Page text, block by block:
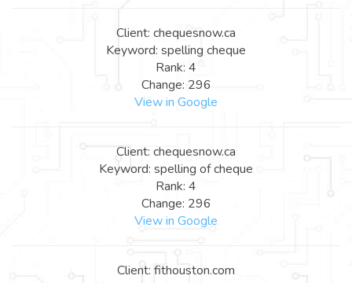
Client: chequesnow.ca
Keyword: spelling cheque
Rank: 4
Change: 296
View in Google
Client: chequesnow.ca
Keyword: spelling of cheque
Rank: 4
Change: 296
View in Google
Client: fithouston.com